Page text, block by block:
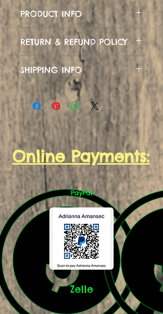
PRODUCT INFO
Custom Logo Design
RETURN & REFUND POLICY
No Likey... Just let me know and we
can swap or refund
SHIPPING INFO
Can ship worldwide :)
Online Payments:
PayPal
Zelle